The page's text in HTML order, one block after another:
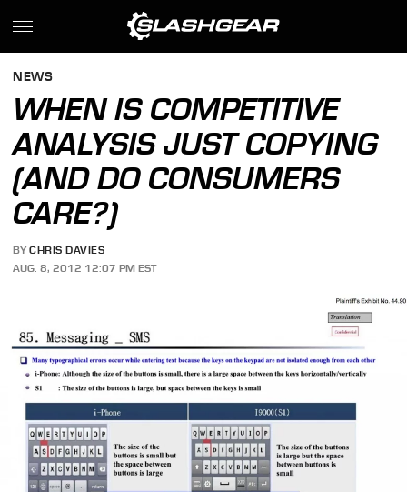
NEWS
WHEN IS COMPETITIVE
ANALYSIS JUST COPYING
(AND DO CONSUMERS
CARE?)
BY CHRIS DAVIES
AUG. 8, 2012 12:07 PM EST